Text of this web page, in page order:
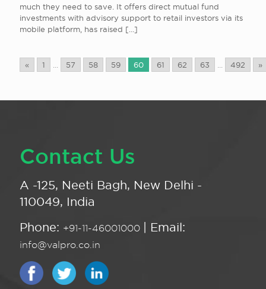
« 1 57 58 59 60 61 62 63 492 »
much they need to save. It offers direct mutual fund
investments with advisory support to retail investors via its
mobile platform, has raised […]
Contact Us
A -125, Neeti Bagh, New Delhi -
110049, India
Phone: +91-11-46001000 | Email:
info@valpro.co.in